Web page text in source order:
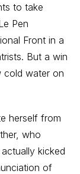
to take
Pen
Front in a
But a win
cold water on
herself from
who
kicked
of